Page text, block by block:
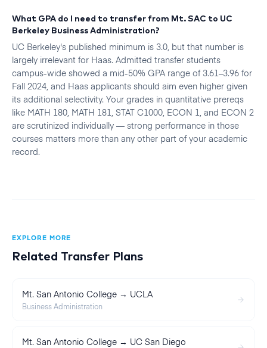
What GPA do I need to transfer from Mt. SAC to UC
Berkeley Business Administration?
UC Berkeley's published minimum is 3.0, but that number is
largely irrelevant for Haas. Admitted transfer students
campus-wide showed a mid-50% GPA range of 3.61–3.96 for
Fall 2024, and Haas applicants should aim even higher given
its additional selectivity. Your grades in quantitative prereqs
like MATH 180, MATH 181, STAT C1000, ECON 1, and ECON 2
are scrutinized individually — strong performance in those
courses matters more than any other part of your academic
record.
EXPLORE MORE
Related Transfer Plans
Mt. San Antonio College → UCLA
Business Administration
Mt. San Antonio College → UC San Diego